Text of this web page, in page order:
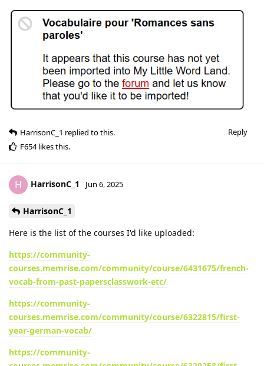
Reply
HarrisonC_1 replied to this.
F654likes this.
H HarrisonC_1 Jun 6, 2025
HarrisonC_1
Here is the list of the courses I'd like uploaded:
https://community-
courses.memrise.com/community/course/6431675/french-
vocab-from-past-papersclasswork-etc/
https://community-
courses.memrise.com/community/course/6322815/first-
year-german-vocab/
https://community-